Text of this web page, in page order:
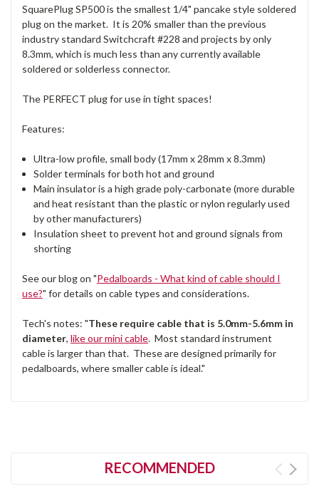
SquarePlug SP500 is the smallest 1/4" pancake style soldered
plug on the market. It is 20% smaller than the previous
industry standard Switchcraft #228 and projects by only
8.3mm, which is much less than any currently available
soldered or solderless connector.
The PERFECT plug for use in tight spaces!
Features:
Ultra-low profile, small body (17mm x 28mm x 8.3mm)
Solder terminals for both hot and ground
Main insulator is a high grade poly-carbonate (more durable
and heat resistant than the plastic or nylon regularly used
by other manufacturers)
Insulation sheet to prevent hot and ground signals from
shorting
See our blog on "Pedalboards - What kind of cable should I
use?" for details on cable types and considerations.
Tech's notes: "These require cable that is 5.0mm-5.6mm in
diameter, like our mini cable. Most standard instrument
cable is larger than that. These are designed primarily for
pedalboards, where smaller cable is ideal."
RECOMMENDED